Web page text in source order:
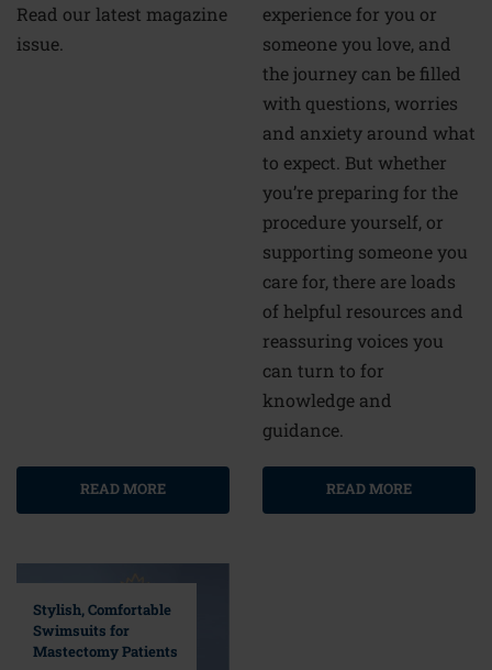
Read our latest magazine
issue.
READ MORE
experience for you or
someone you love, and
the journey can be filled
with questions, worries
and anxiety around what
to expect. But whether
you’re preparing for the
procedure yourself, or
supporting someone you
care for, there are loads
of helpful resources and
reassuring voices you
can turn to for
knowledge and
guidance.
READ MORE
Stylish, Comfortable
Swimsuits for
Mastectomy Patients